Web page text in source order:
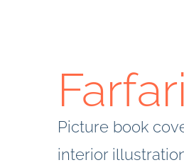
Picture book
interior